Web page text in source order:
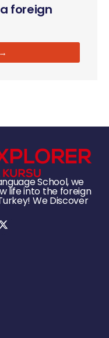
foreign
School, we
life into the foreign
We Discover